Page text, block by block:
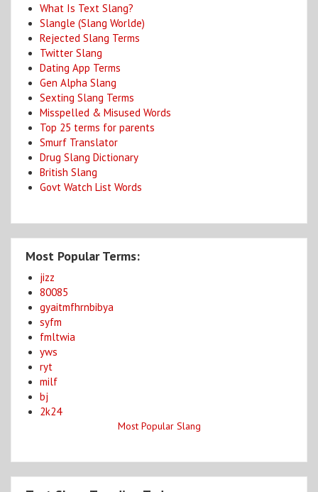
What Is Text Slang?
Slangle (Slang Worlde)
Rejected Slang Terms
Twitter Slang
Dating App Terms
Gen Alpha Slang
Sexting Slang Terms
Misspelled & Misused Words
Top 25 terms for parents
Smurf Translator
Drug Slang Dictionary
British Slang
Govt Watch List Words
Most Popular Terms:
jizz
80085
gyaitmfhrnbibya
syfm
fmltwia
yws
ryt
milf
bj
2k24
Most Popular Slang